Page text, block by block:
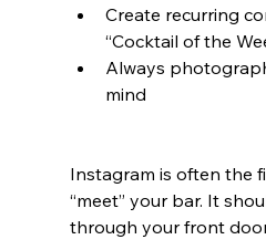
Create recurring
“Cocktail of the
Always
mind
Instagram is often the
“meet” your bar. It
through your front